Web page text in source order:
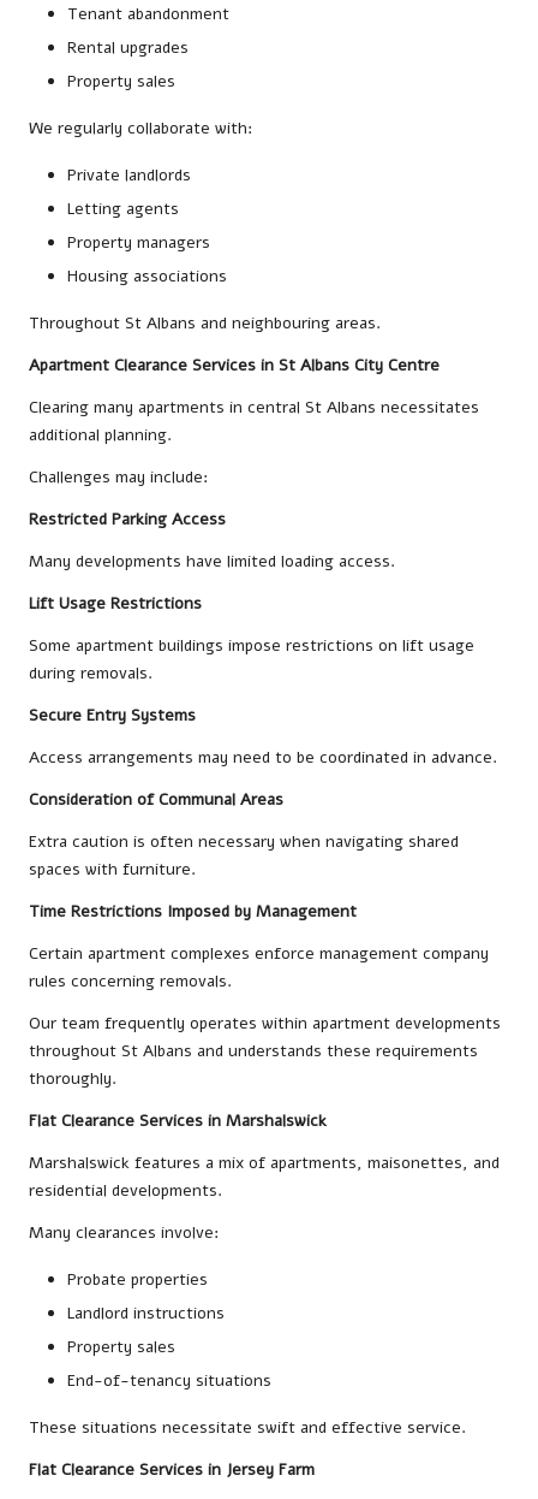
Tenant abandonment
Rental upgrades
Property sales
We regularly collaborate with:
Private landlords
Letting agents
Property managers
Housing associations
Throughout St Albans and neighbouring areas.
Apartment Clearance Services in St Albans City Centre
Clearing many apartments in central St Albans necessitates
additional planning.
Challenges may include:
Restricted Parking Access
Many developments have limited loading access.
Lift Usage Restrictions
Some apartment buildings impose restrictions on lift usage
during removals.
Secure Entry Systems
Access arrangements may need to be coordinated in advance.
Consideration of Communal Areas
Extra caution is often necessary when navigating shared
spaces with furniture.
Time Restrictions Imposed by Management
Certain apartment complexes enforce management company
rules concerning removals.
Our team frequently operates within apartment developments
throughout St Albans and understands these requirements
thoroughly.
Flat Clearance Services in Marshalswick
Marshalswick features a mix of apartments, maisonettes, and
residential developments.
Many clearances involve:
Probate properties
Landlord instructions
Property sales
End-of-tenancy situations
These situations necessitate swift and effective service.
Flat Clearance Services in Jersey Farm